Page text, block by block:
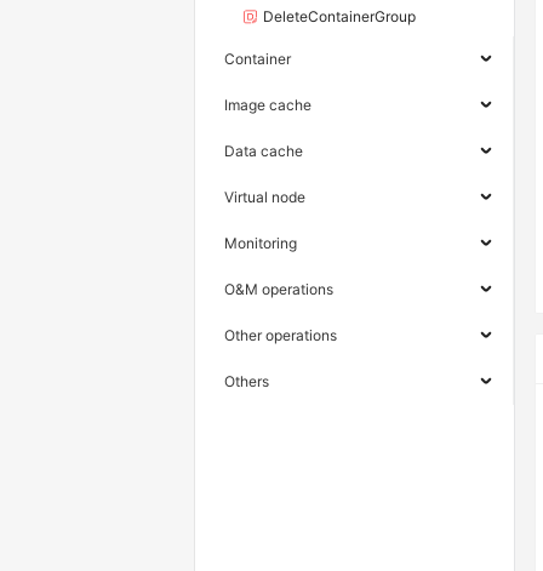
DeleteContainerGroup
Container
Image cache
Data cache
Virtual node
Monitoring
O&M operations
Other operations
Others